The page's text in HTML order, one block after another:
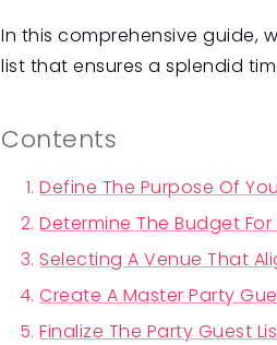
In this comprehensive guide,
list that ensures a splendid
Contents
Define The Purpose Of
Determine The Budget For
Selecting A Venue That
Create A Master Party
Finalize The Party Guest